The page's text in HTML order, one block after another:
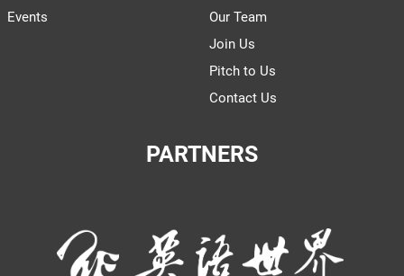
Events
Our Team
Join Us
Pitch to Us
Contact Us
PARTNERS